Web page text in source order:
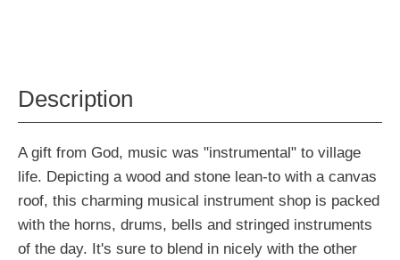
Description
A gift from God, music was "instrumental" to village
life. Depicting a wood and stone lean-to with a canvas
roof, this charming musical instrument shop is packed
with the horns, drums, bells and stringed instruments
of the day. It's sure to blend in nicely with the other